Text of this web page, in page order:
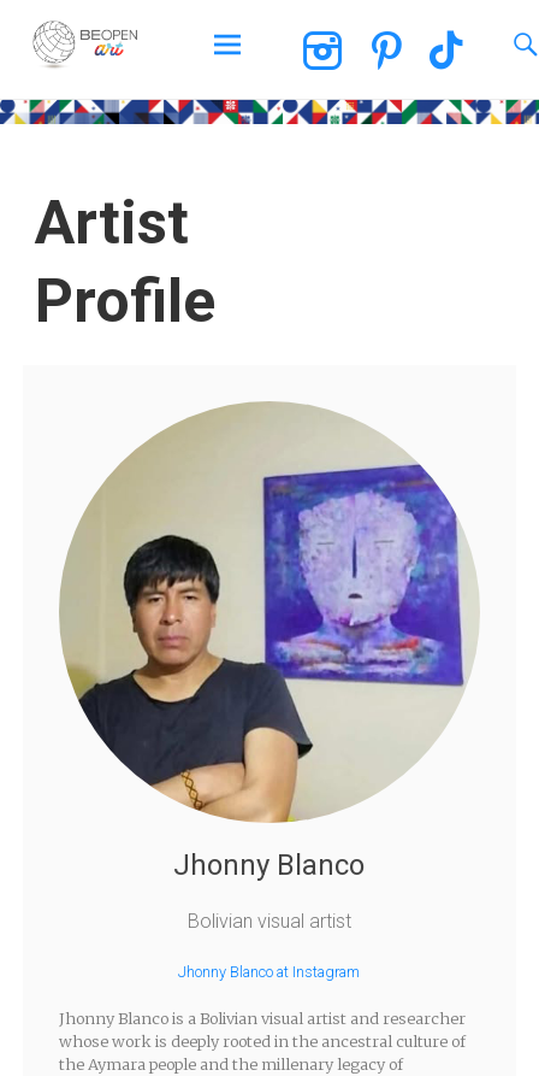
BEOPEN Art
Artist
Profile
Jhonny Blanco
Bolivian visual artist
Jhonny Blanco at Instagram
Jhonny Blanco is a Bolivian visual artist and researcher
whose work is deeply rooted in the ancestral culture of
the Aymara people and the millenary legacy of